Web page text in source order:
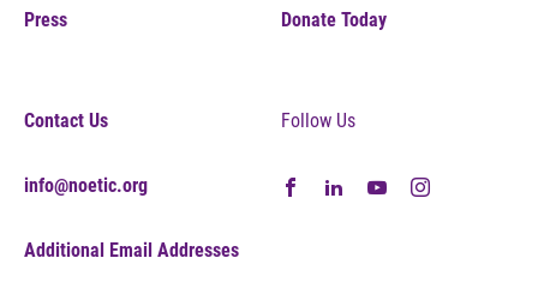
Press Donate Today
Contact Us
info@noetic.org
Additional Email Addresses
Follow Us